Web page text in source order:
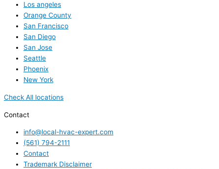
Los angeles
Orange County
San Francisco
San Diego
San Jose
Seattle
Phoenix
New York
Check All locations
Contact
info@local-hvac-expert.com
(561) 794-2111
Contact
Trademark Disclaimer